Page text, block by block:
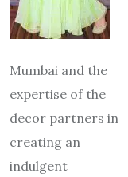
Mumbai and the
expertise of the
decor partners in
creating an
indulgent